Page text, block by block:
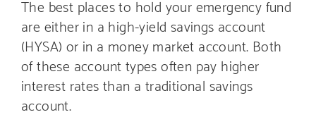
The best places to hold your emergency fund
are either in a high-yield savings account
(HYSA) or in a money market account. Both
of these account types often pay higher
interest rates than a traditional savings
account.